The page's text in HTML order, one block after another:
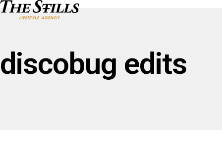
discobug edits